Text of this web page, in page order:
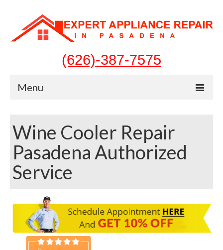
(626)-387-7575
Menu
Appliances
Washer Repair
Dryer Repair
Refrigerator Repair
Dishwasher Repair
Cook Top Repair
Wine Cooler Repair
Pasadena Authorized
Service